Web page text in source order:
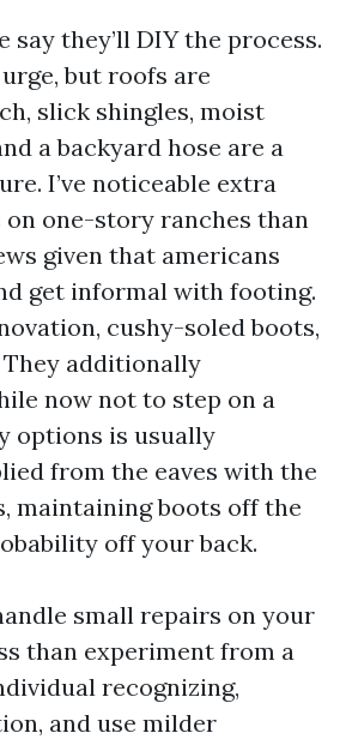
say they’ll DIY the process.
but roofs are
slick shingles, moist
a backyard hose are a
I’ve noticeable extra
on one-story ranches than
given that americans
get informal with footing.
cushy-soled boots,
additionally
now not to step on a
options is usually
from the eaves with the
maintaining boots off the
off your back.
small repairs on your
than experiment from a
recognizing,
and use milder